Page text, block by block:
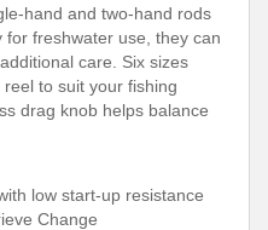
hand and two-hand rods
freshwater use, they can
care. Six sizes
to suit your fishing
drag knob helps balance
low start-up resistance
Change